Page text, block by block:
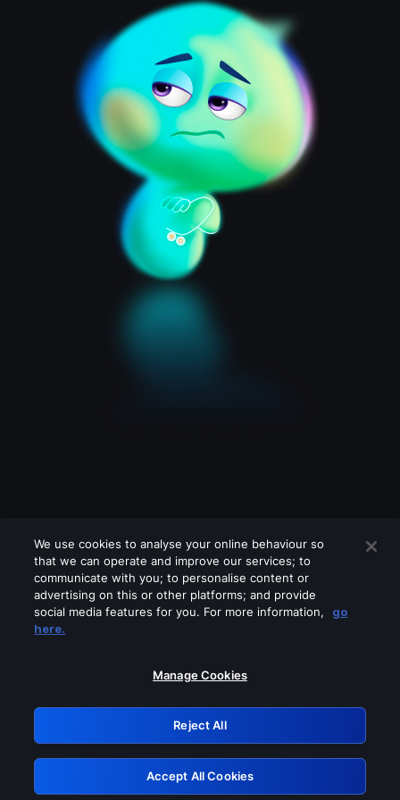
Please turn off any of these services
GRN: 0.8c1c2117.1785996363.5597f880
Retry
We use cookies to analyse your online behaviour so
that we can operate and improve our services; to
communicate with you; to personalise content or
advertising on this or other platforms; and provide
social media features for you. For more information,
go
here.
Manage Cookies
Reject All
Accept All Cookies